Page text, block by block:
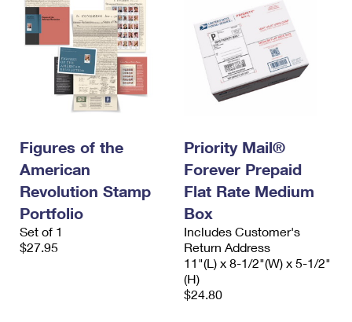
Figures of the
American
Revolution Stamp
Portfolio
Set of 1
$27.95
Priority Mail®
Forever Prepaid
Flat Rate Medium
Box
Includes Customer's
Return Address
11"(L) x 8-1/2"(W) x 5-1/2"
(H)
$24.80